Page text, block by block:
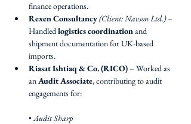
finance operations.
Rexen Consultancy(Client: Navson Ltd.) –
Handled logistics coordination and
shipment documentation for UK-based
imports.
Riasat Ishtiaq & Co. (RICO) – Worked as
an Audit Associate, contributing to audit
engagements for:
• Audit Sharp